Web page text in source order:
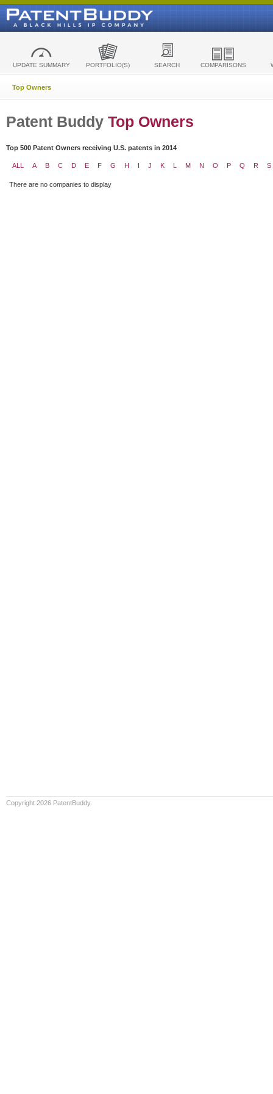
UPDATE SUMMARY PORTFOLIO(S) SEARCH COMPARISONS
Top Owners
Patent Buddy Top Owners
Top 500 Patent Owners receiving U.S. patents in 2014
ALL A B C D E F G H I J K L M N O P Q R S
There are no companies to display
Copyright 2026 PatentBuddy.